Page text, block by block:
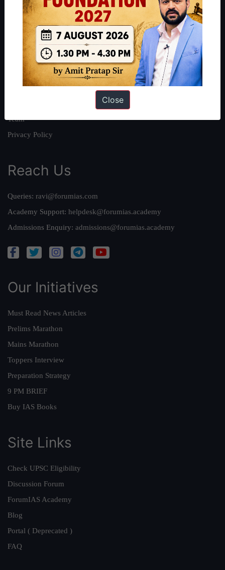
About
About Us
Our Philosophy
Work With Us
Our Mission
Team
Privacy Policy
Reach Us
Queries: ravi@forumias.com
Academy Support: helpdesk@forumias.academy
Admissions Enquiry: admissions@forumias.academy
Our Initiatives
Must Read News Articles
Prelims Marathon
Mains Marathon
Toppers Interview
Preparation Strategy
9 PM BRIEF
Buy IAS Books
Site Links
Check UPSC Eligibility
Discussion Forum
ForumIAS Academy
Blog
Portal ( Deprecated )
FAQ
Close